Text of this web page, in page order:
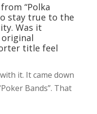
“Polka
stay true to the
Was it
title feel
it. It came down
Bands”. That